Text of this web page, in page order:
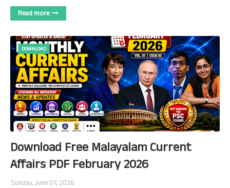
Read more
DOWNLOAD
Download Free Malayalam Current
Affairs PDF February 2026
Sunday, June 07, 2026